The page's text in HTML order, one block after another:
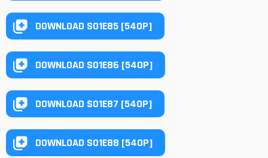
DOWNLOAD S01E85 [540P]
DOWNLOAD S01E86 [540P]
DOWNLOAD S01E87 [540P]
DOWNLOAD S01E88 [540P]